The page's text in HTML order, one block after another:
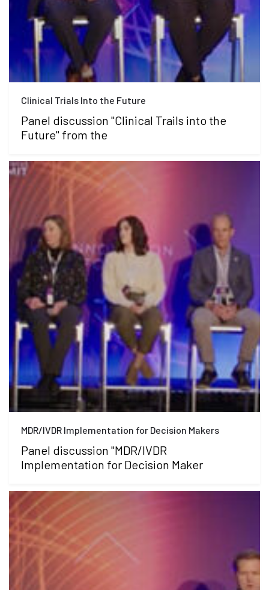
Clinical Trials Into the Future
Panel discussion "Clinical Trails into the
Future" from the
MDR/IVDR Implementation for Decision Makers
Panel discussion "MDR/IVDR
Implementation for Decision Maker